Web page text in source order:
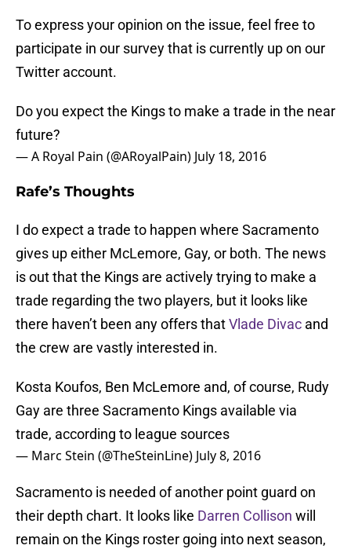
To express your opinion on the issue, feel free to
participate in our survey that is currently up on our
Twitter account.
Do you expect the Kings to make a trade in the near
future?
— A Royal Pain (@ARoyalPain) July 18, 2016
Rafe’s Thoughts
I do expect a trade to happen where Sacramento
gives up either McLemore, Gay, or both. The news
is out that the Kings are actively trying to make a
trade regarding the two players, but it looks like
there haven’t been any offers thatVlade Divac and
the crew are vastly interested in.
Kosta Koufos, Ben McLemore and, of course, Rudy
Gay are three Sacramento Kings available via
trade, according to league sources
— Marc Stein (@TheSteinLine) July 8, 2016
Sacramento is needed of another point guard on
their depth chart. It looks like Darren Collison will
remain on the Kings roster going into next season,